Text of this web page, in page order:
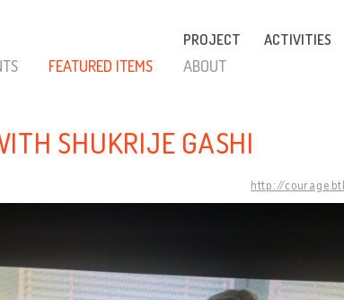
PROJECT ACTIVITIES
FEATURED ITEMS ABOUT
SHUKRIJE GASHI
http://